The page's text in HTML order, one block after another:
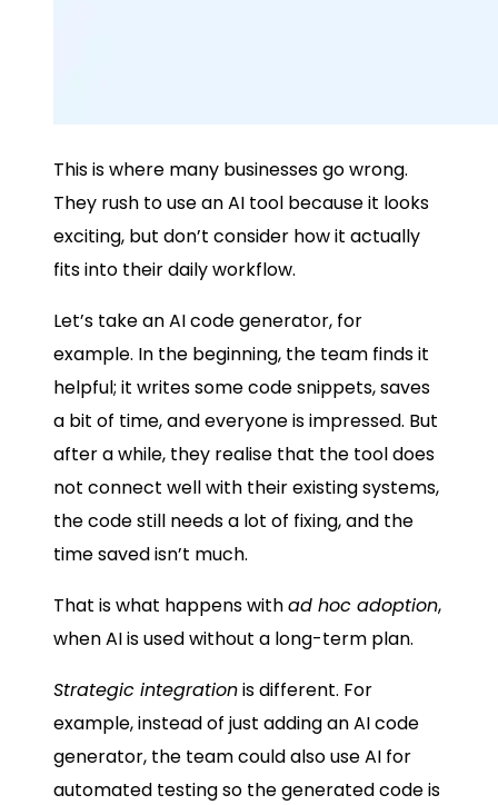
This is where many businesses go wrong.
They rush to use an AI tool because it looks
exciting, but don’t consider how it actually
fits into their daily workflow.
Let’s take an AI code generator, for
example. In the beginning, the team finds it
helpful; it writes some code snippets, saves
a bit of time, and everyone is impressed. But
after a while, they realise that the tool does
not connect well with their existing systems,
the code still needs a lot of fixing, and the
time saved isn’t much.
That is what happens withad hoc adoption,
when AI is used without a long-term plan.
Strategic integrationis different. For
example, instead of just adding an AI code
generator, the team could also use AI for
automated testing so the generated code is